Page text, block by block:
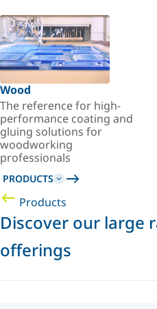
Wood
The reference for high-
performance coating and
gluing solutions for
woodworking
professionals
PRODUCTS
Products
Discover our large
offerings